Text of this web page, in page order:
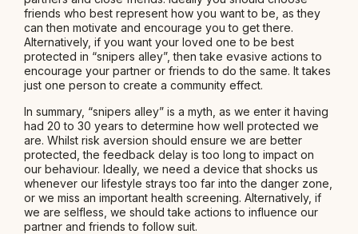
friends who best represent how you want to be, as they
can then motivate and encourage you to get there.
Alternatively, if you want your loved one to be best
protected in “snipers alley”, then take evasive actions to
encourage your partner or friends to do the same. It takes
just one person to create a community effect.
In summary, “snipers alley” is a myth, as we enter it having
had 20 to 30 years to determine how well protected we
are. Whilst risk aversion should ensure we are better
protected, the feedback delay is too long to impact on
our behaviour. Ideally, we need a device that shocks us
whenever our lifestyle strays too far into the danger zone,
or we miss an important health screening. Alternatively, if
we are selfless, we should take actions to influence our
partner and friends to follow suit.